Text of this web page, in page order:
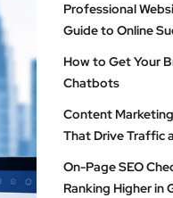
Professional
Guide to Online
How to Get Your
Chatbots
Content
That Drive Traffic
On-Page SEO
Ranking Higher in